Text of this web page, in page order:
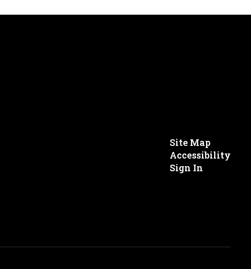
Site Map
Accessibility
Sign In